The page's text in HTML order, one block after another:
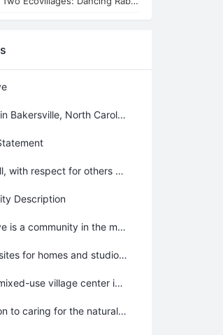
Located in Bakersville, North Carolina, United States
living well, with respect for others and for the land
Description
High Cove is a community in the mountains of western North Carolina, focused on the environment, the arts and sciences, and lifelong learning. We are creating a sustainable community that fosters rich and lasting human relationships and provides a place for people of all ages and backgrounds to live, learn, and share experience––while preserving the land, water, and native plants and animals. High Cove includes a forest preserve, organic farm site, and trails along creeks and ridge tops. There are two neighborhoods, and a mixed-use village center is planned. High Cove is located less than an hour from downtown Asheville, near the renowned Penland School of Crafts, in an area alive with potters, woodworkers, and other crafts workers.
Building sites for homes and studios are available. Development standards call for green homes that conserve energy and natural resources. Sites allow for passive solar, and renewable energy is encouraged. Small (and tiny) houses are welcome. Rental housing is available, but goes quickly.
A small, mixed-use village center is planned. This “main street” is called Castanea Street in honor of the magnificent tree that was decimated by blight. By planting chestnut trees, we will help bring the chestnut back to this region. Land is also set aside for an organic farm, and community garden plots for residents.
In addition to caring for the natural environment, High Cove supports the human environment with a variety of public and civic spaces. These gathering places are the foundation of neighboring, and build the social capital that makes great communities. We seek diversity in age, income, and background. LGBTQ welcome.